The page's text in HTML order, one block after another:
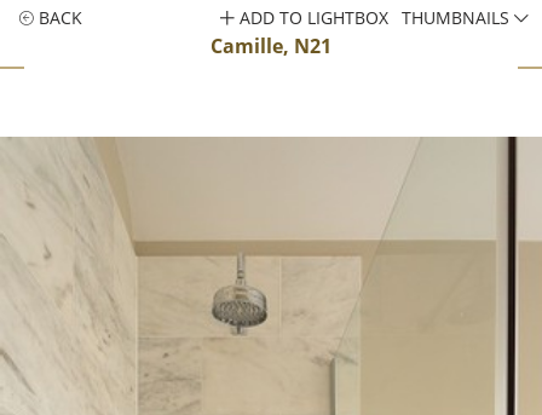
BACK
Camille, N21
ADD TO LIGHTBOX THUMBNAILS